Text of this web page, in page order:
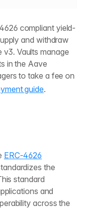
compliant yield-
and withdraw
Vaults manage
in the Aave
to take a fee on
guide.
ERC-4626
the
standard
and
across the